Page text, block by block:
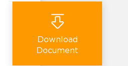
Download
Document